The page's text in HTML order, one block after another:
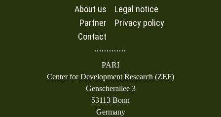
About us
Partner
Contact
Legal notice
Privacy policy
PARI
Center for Development Research (ZEF)
Genscherallee 3
53113 Bonn
Germany